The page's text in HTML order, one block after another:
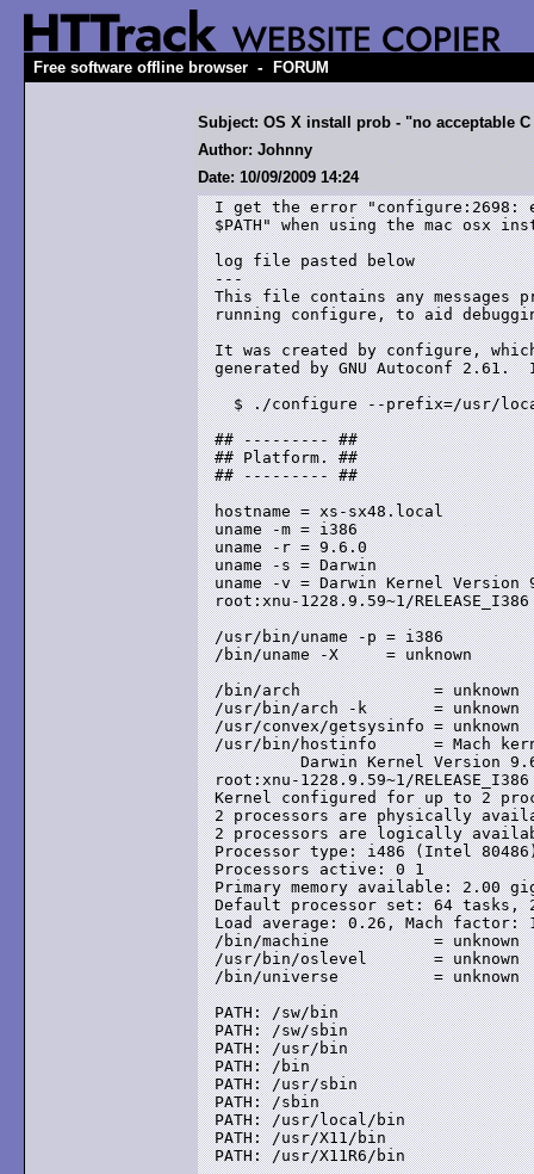
Free software offline browser - FORUM
Subject: OS X install prob - "no acceptable
Author: Johnny
Date: 10/09/2009 14:24
I get the error "configure:2698:
$PATH" when using the mac osx
log file pasted below
---
This file contains any messages
running configure, to aid
It was created by configure,
generated by GNU Autoconf 2.61.
$ ./configure --prefix=/usr/
## --------- ##
## Platform. ##
## --------- ##
hostname = xs-sx48.local
uname -m = i386
uname -r = 9.6.0
uname -s = Darwin
uname -v = Darwin Kernel Version
root:xnu-1228.9.59~1/RELEASE_I386
/usr/bin/uname -p = i386
/bin/uname -X     = unknown
/bin/arch              = unknown
/usr/bin/arch -k       = unknown
/usr/convex/getsysinfo = unknown
/usr/bin/hostinfo      = Mach
	 Darwin Kernel Version 9.6.0: Mon Nov 24 17:37:00 PST 2008;
root:xnu-1228.9.59~1/RELEASE_I386
Kernel configured for up to 2
2 processors are physically
2 processors are logically
Processor type: i486 (Intel
Processors active: 0 1
Primary memory available: 2.00
Default processor set: 64 tasks,
Load average: 0.26, Mach factor:
/bin/machine           = unknown
/usr/bin/oslevel       = unknown
/bin/universe          = unknown
PATH: /sw/bin
PATH: /sw/sbin
PATH: /usr/bin
PATH: /bin
PATH: /usr/sbin
PATH: /sbin
PATH: /usr/local/bin
PATH: /usr/X11/bin
PATH: /usr/X11R6/bin